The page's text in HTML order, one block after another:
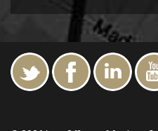
Jackson Township
Lacey Township
Little Egg Harbor
Manchester Township